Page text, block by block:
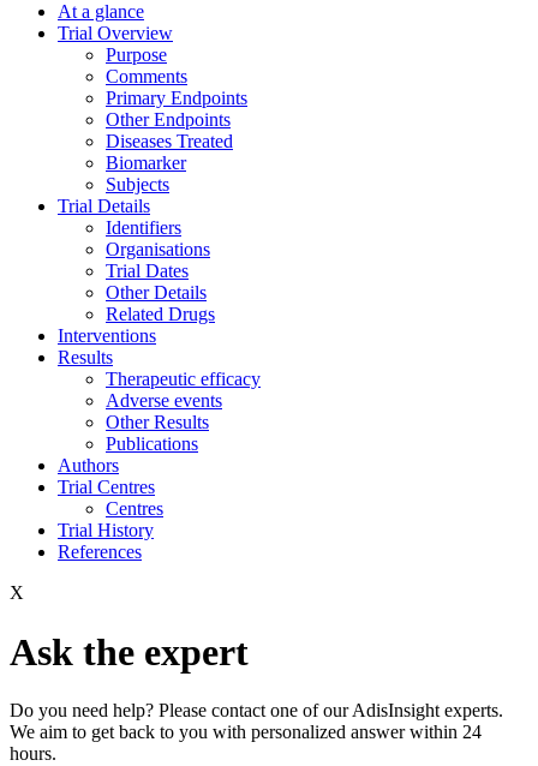
At a glance
Trial Overview
Purpose
Comments
Primary Endpoints
Other Endpoints
Diseases Treated
Biomarker
Subjects
Trial Details
Identifiers
Organisations
Trial Dates
Other Details
Related Drugs
Interventions
Results
Therapeutic efficacy
Adverse events
Other Results
Publications
Authors
Trial Centres
Centres
Trial History
References
X
Ask the expert
Do you need help? Please contact one of our AdisInsight experts.
We aim to get back to you with personalized answer within 24
hours.